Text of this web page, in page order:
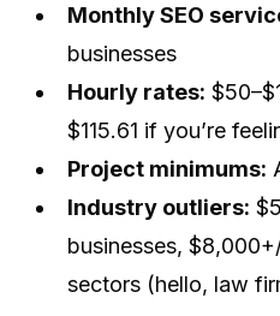
Monthly SEO
businesses
Hourly rates:
$115.61 if you’re
Project minimums:
Industry outliers:
businesses,
sectors (hello, law